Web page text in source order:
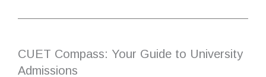
CUET Compass: Your Guide to University
Admissions